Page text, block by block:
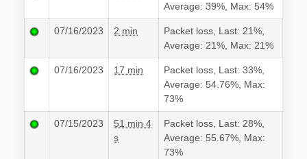
Average: 39%, Max: 54%
07/16/2023 2 min
Packet loss, Last: 21%,
Average: 21%, Max: 21%
07/16/2023 17 min
Packet loss, Last: 33%,
Average: 54.76%, Max:
73%
07/15/2023
51 min 4
s
Packet loss, Last: 28%,
Average: 55.67%, Max:
73%